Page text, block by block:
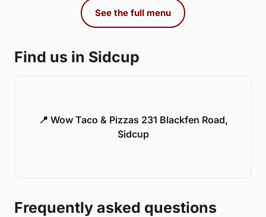
See the full menu
Find us in Sidcup
📍 Wow Taco & Pizzas 231 Blackfen Road,
Sidcup
Frequently asked questions